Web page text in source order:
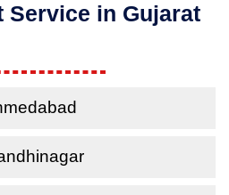
Service in Gujarat